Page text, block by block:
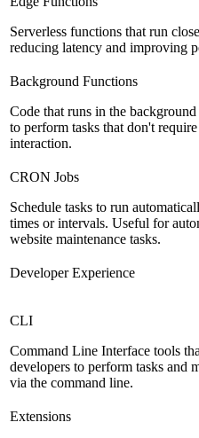
Serverless functions that run
reducing latency and improving
Background Functions
Code that runs in the
to perform tasks that don't
interaction.
CRON Jobs
Schedule tasks to run
times or intervals. Useful for
website maintenance tasks.
Developer Experience
CLI
Command Line Interface tools
developers to perform tasks and
via the command line.
Extensions